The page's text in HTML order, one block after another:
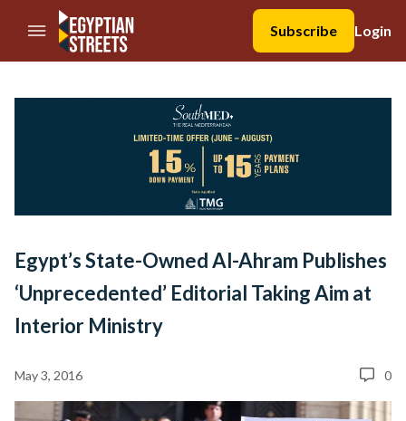
//Skip to content
Subscribe
Login
Egypt’s State-Owned Al-Ahram Publishes
‘Unprecedented’ Editorial Taking Aim at
Interior Ministry
May 3, 2016 0